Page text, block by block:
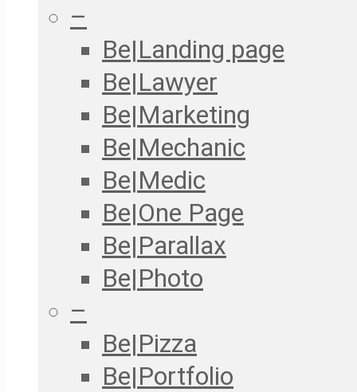
–
Be|Landing page
Be|Lawyer
Be|Marketing
Be|Mechanic
Be|Medic
Be|One Page
Be|Parallax
Be|Photo
–
Be|Pizza
Be|Portfolio